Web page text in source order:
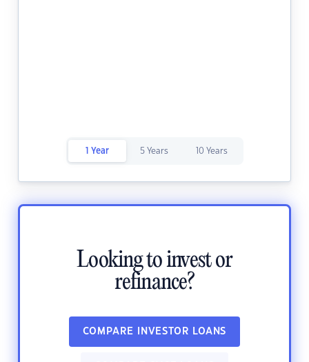
1 Year 5 Years 10 Years
Looking to invest or
refinance?
COMPARE INVESTOR LOANS